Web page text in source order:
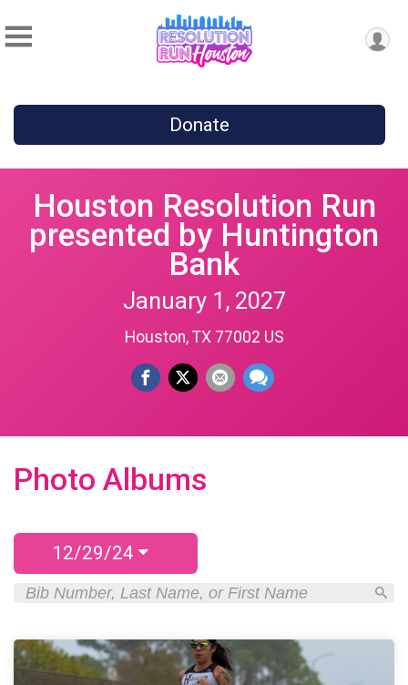
Donate
Houston Resolution Run
presented by Huntington
Bank
January 1, 2027
Houston, TX 77002 US
Photo Albums
12/29/24